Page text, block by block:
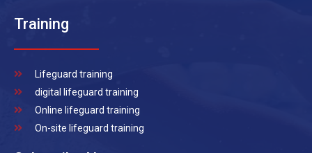
Training
Lifeguard training
digital lifeguard training
Online lifeguard training
On-site lifeguard training